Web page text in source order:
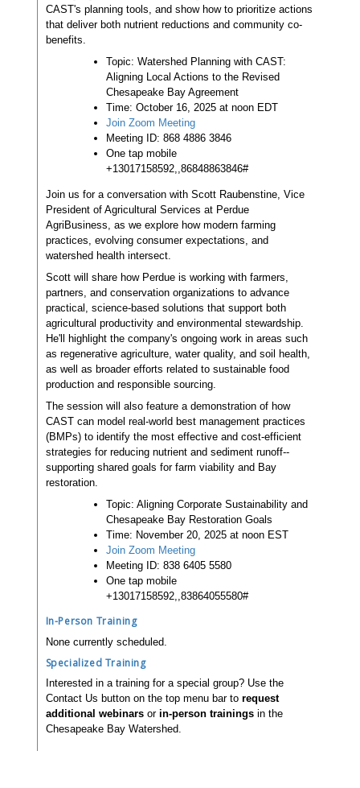
CAST's planning tools, and show how to prioritize actions
that deliver both nutrient reductions and community co-
benefits.
Topic: Watershed Planning with CAST:
Aligning Local Actions to the Revised
Chesapeake Bay Agreement
Time: October 16, 2025 at noon EDT
Join Zoom Meeting
Meeting ID: 868 4886 3846
One tap mobile
+13017158592,,86848863846#
Join us for a conversation with Scott Raubenstine, Vice
President of Agricultural Services at Perdue
AgriBusiness, as we explore how modern farming
practices, evolving consumer expectations, and
watershed health intersect.
Scott will share how Perdue is working with farmers,
partners, and conservation organizations to advance
practical, science-based solutions that support both
agricultural productivity and environmental stewardship.
He'll highlight the company's ongoing work in areas such
as regenerative agriculture, water quality, and soil health,
as well as broader efforts related to sustainable food
production and responsible sourcing.
The session will also feature a demonstration of how
CAST can model real-world best management practices
(BMPs) to identify the most effective and cost-efficient
strategies for reducing nutrient and sediment runoff--
supporting shared goals for farm viability and Bay
restoration.
Topic: Aligning Corporate Sustainability and
Chesapeake Bay Restoration Goals
Time: November 20, 2025 at noon EST
Join Zoom Meeting
Meeting ID: 838 6405 5580
One tap mobile
+13017158592,,83864055580#
In-Person Training
None currently scheduled.
Specialized Training
Interested in a training for a special group? Use the
Contact Us button on the top menu bar to request
additional webinarsor in-person trainingsin the
Chesapeake Bay Watershed.